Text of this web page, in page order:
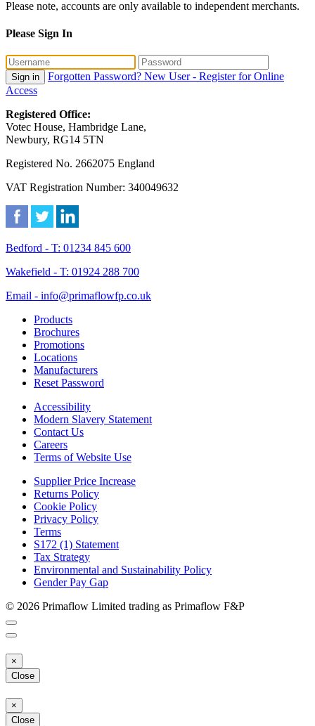
Please note, accounts are only available to independent merchants.
Please Sign In
Sign in Forgotten Password? New User - Register for Online
Access
Registered Office:
Votec House, Hambridge Lane,
Newbury, RG14 5TN
Registered No. 2662075 England
VAT Registration Number: 340049632
Bedford - T: 01234 845 600
Wakefield - T: 01924 288 700
Email - info@primaflowfp.co.uk
Products
Brochures
Promotions
Locations
Manufacturers
Reset Password
Accessibility
Modern Slavery Statement
Contact Us
Careers
Terms of Website Use
Supplier Price Increase
Returns Policy
Cookie Policy
Privacy Policy
Terms
S172 (1) Statement
Tax Strategy
Environmental and Sustainability Policy
Gender Pay Gap
© 2026 Primaflow Limited trading as Primaflow F&P
×
Close
×
Close